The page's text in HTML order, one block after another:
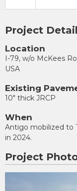
Project
Location
I-79, w/o McKees
USA
Existing
10" thick JRCP
When
Antigo mobilized to
in 2024.
Project